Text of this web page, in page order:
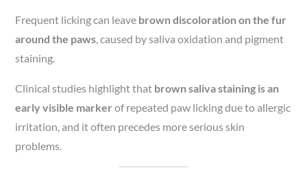
Frequent licking can leave brown discoloration on the fur
around the paws , caused by saliva oxidation and pigment
staining.
Clinical studies highlight that brown saliva staining is an
early visible marker of repeated paw licking due to allergic
irritation, and it often precedes more serious skin
problems.